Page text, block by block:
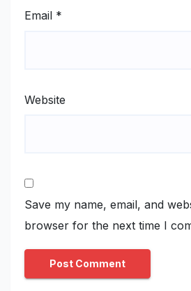
Email *
Website
Save my name, email, and
browser for the next time I